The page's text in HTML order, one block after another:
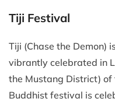
Tiji Festival
Tiji (Chase the Demon)
vibrantly celebrated in
the Mustang District) of
Buddhist festival is